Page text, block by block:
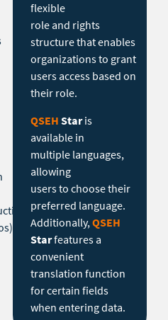
flexible
role and rights
structure that enables
organizations to grant
users access based on
their role.
QSEH Staris
available in
multiple languages,
allowing
users to choose their
preferred language.
Additionally, QSEH
Starfeatures a
convenient
translation function
for certain fields
when entering data.